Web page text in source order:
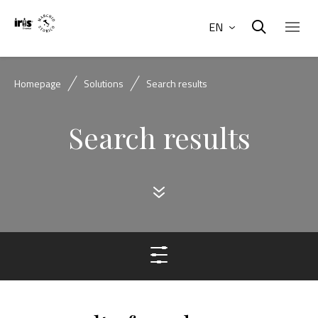
EN
Homepage Solutions Search results
Search results